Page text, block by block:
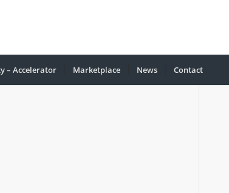
– Accelerator Marketplace Νews Contact